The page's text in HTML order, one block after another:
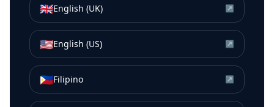
🇬🇧English (UK) ↗
🇺🇸English (US) ↗
🇵🇭Filipino ↗